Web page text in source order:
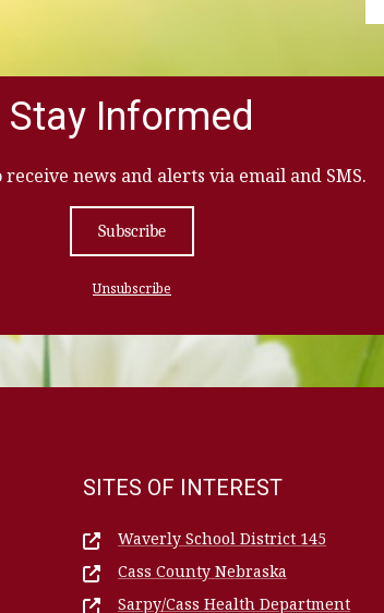
Stay Informed
receive news and alerts via email and SMS.
Subscribe
Unsubscribe
SITES OF INTEREST
Waverly School District 145
Cass County Nebraska
Sarpy/Cass Health Department